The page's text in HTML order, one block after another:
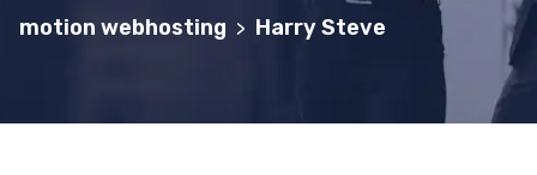
motion webhosting > Harry Steve